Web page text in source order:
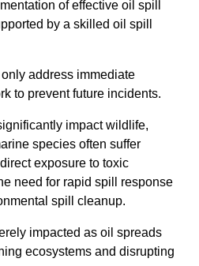
of effective oil spill
by a skilled oil spill
address immediate
to prevent future incidents.
impact wildlife,
species often suffer
exposure to toxic
need for rapid spill response
spill cleanup.
impacted as oil spreads
ecosystems and disrupting